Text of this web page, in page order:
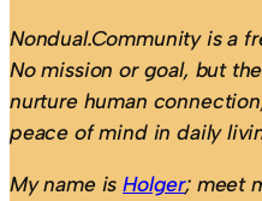
Nondual.Community is a
No mission or goal, but
nurture human
peace of mind in daily
My name isHolger; meet